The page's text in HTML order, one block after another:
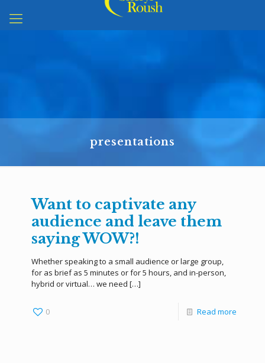
presentations
Want to captivate any
audience and leave them
saying WOW?!
Whether speaking to a small audience or large group,
for as brief as 5 minutes or for 5 hours, and in-person,
hybrid or virtual… we need […]
0 Read more